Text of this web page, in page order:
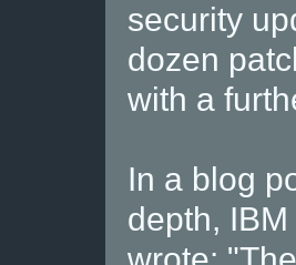
security
dozen
with a
In a blog
depth,